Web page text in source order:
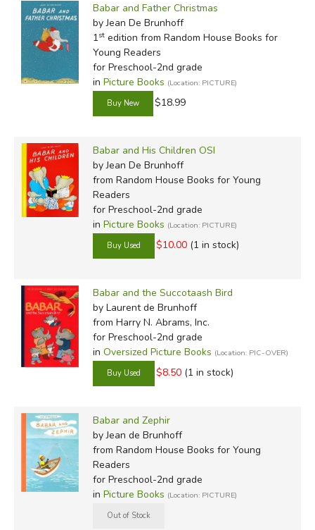
Babar and Father Christmas
by Jean De Brunhoff
1stedition from Random House Books for
Young Readers
for Preschool-2nd grade
in Picture Books (Location: PICTURE)
$18.99
Babar and His Children OSI
by Jean De Brunhoff
from Random House Books for Young
Readers
for Preschool-2nd grade
in Picture Books (Location: PICTURE)
$10.00 (1 in stock)
Babar and the Succotaash Bird
by Laurent de Brunhoff
from Harry N. Abrams, Inc.
for Preschool-2nd grade
in Oversized Picture Books (Location: PIC-OVER)
$8.50 (1 in stock)
Babar and Zephir
by Jean de Brunhoff
from Random House Books for Young
Readers
for Preschool-2nd grade
in Picture Books (Location: PICTURE)